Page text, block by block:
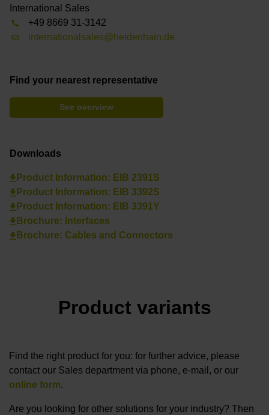
International Sales
+49 8669 31-3142
internationalsales@heidenhain.de
Find your nearest representative
See overview
Downloads
Product Information: EIB 2391S
Product Information: EIB 3392S
Product Information: EIB 3391Y
Brochure: Interfaces
Brochure: Cables and Connectors
Product variants
Find the right product for you: for further advice, please
contact our Sales department via phone, e-mail, or our
online form.
Are you looking for other solutions for your industry? Then